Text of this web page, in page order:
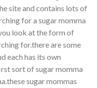
site and contains lots of
for a sugar momma
look at the form of
for.there are some
each has its own
sort of sugar momma
sugar mommas